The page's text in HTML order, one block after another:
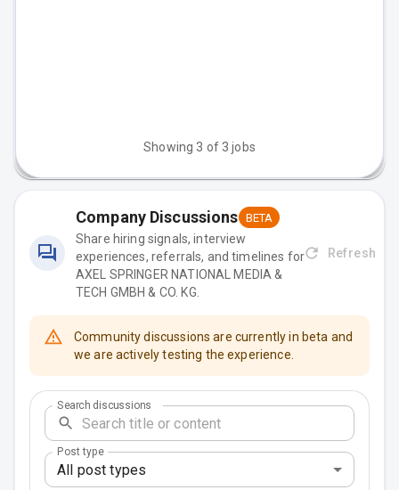
Showing 3 of 3 jobs
Company Discussions BETA
Share hiring signals, interview
experiences, referrals, and timelines for
AXEL SPRINGER NATIONAL MEDIA &
TECH GMBH & CO. KG
Refresh
Community discussions are currently in beta and
we are actively testing the experience.
Search discussions
Post type
All post types